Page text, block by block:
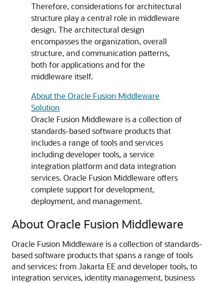
Therefore, considerations for architectural
structure play a central role in middleware
design. The architectural design
encompasses the organization, overall
structure, and communication patterns,
both for applications and for the
middleware itself.
About the Oracle Fusion Middleware
Solution
Oracle Fusion Middleware is a collection of
standards-based software products that
includes a range of tools and services
including developer tools, a service
integration platform and data integration
services. Oracle Fusion Middleware offers
complete support for development,
deployment, and management.
About Oracle Fusion Middleware
Oracle Fusion Middleware is a collection of standards-
based software products that spans a range of tools
and services: from Jakarta EE and developer tools, to
integration services, identity management, business